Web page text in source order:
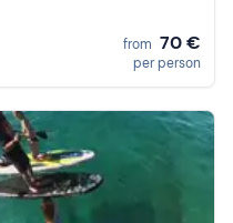
from 70 €
per person